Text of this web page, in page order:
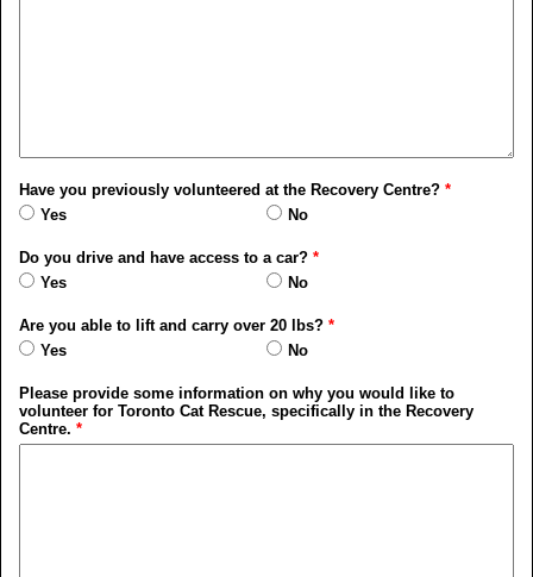
Have you previously volunteered at the Recovery Centre? *
Yes
No
Do you drive and have access to a car? *
Yes
No
Are you able to lift and carry over 20 lbs? *
Yes
No
Please provide some information on why you would like to
volunteer for Toronto Cat Rescue, specifically in the Recovery
Centre. *